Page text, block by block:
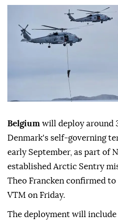
Belgium will deploy around
Denmark's self-governing
early September, as part of
established Arctic Sentry
Theo Francken confirmed
VTM on Friday.
The deployment will